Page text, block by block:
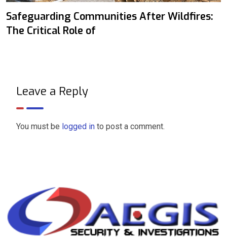
Safeguarding Communities After Wildfires:
The Critical Role of
Leave a Reply
You must be logged in to post a comment.